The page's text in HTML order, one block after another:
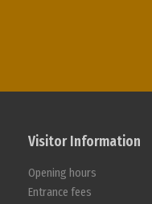
Visitor Information
Opening hours
Entrance fees